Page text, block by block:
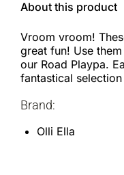
About this product
Vroom vroom!
great fun! Use
our Road Playpa.
fantastical
Brand:
Olli Ella